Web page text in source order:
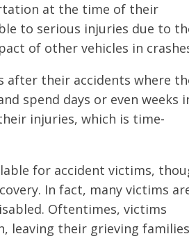
at the time of their
to serious injuries due to
of other vehicles in
after their accidents where
spend days or even weeks
injuries, which is time-
for accident victims,
In fact, many victims
Oftentimes, victims
leaving their grieving